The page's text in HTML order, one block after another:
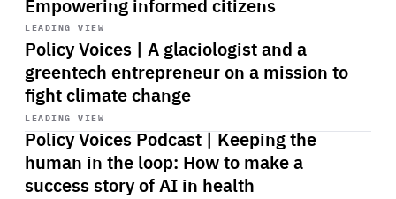
LEADING VIEW
Policy Voices | A glaciologist and a
greentech entrepreneur on a mission to
fight climate change
Start
playback
LEADING VIEW
Policy Voices Podcast | Keeping the
human in the loop: How to make a
success story of AI in health
Start
playback